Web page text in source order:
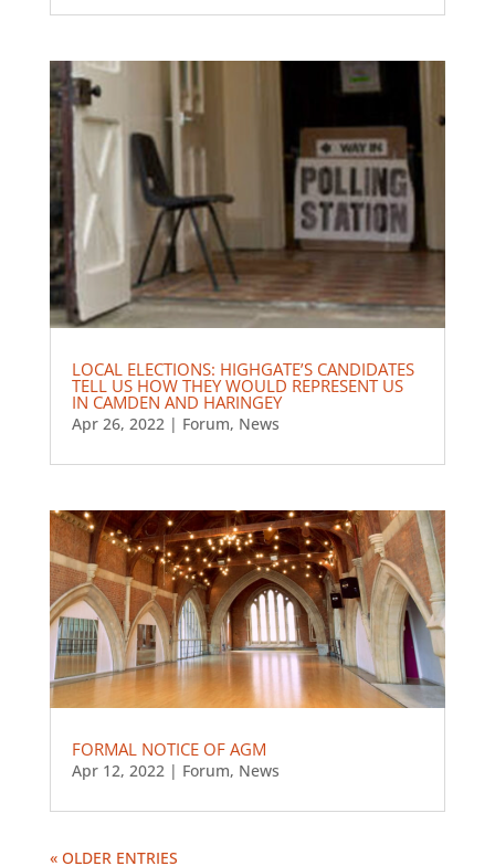
LOCAL ELECTIONS: HIGHGATE’S CANDIDATES
TELL US HOW THEY WOULD REPRESENT US
IN CAMDEN AND HARINGEY
Apr 26, 2022| Forum, News
FORMAL NOTICE OF AGM
Apr 12, 2022 | Forum, News
« OLDER ENTRIES